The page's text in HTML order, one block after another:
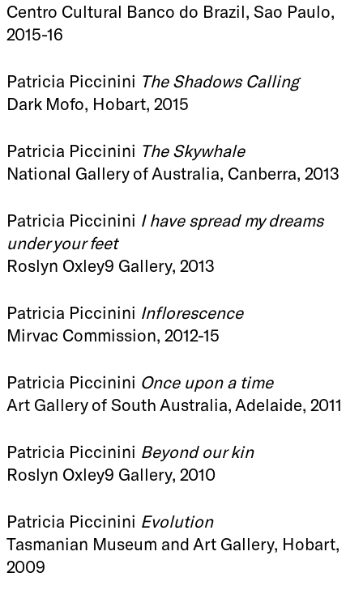
Centro Cultural Banco do Brazil, Sao Paulo,
2015-16
Patricia Piccinini The Shadows Calling
Dark Mofo, Hobart, 2015
Patricia Piccinini The Skywhale
National Gallery of Australia, Canberra, 2013
Patricia Piccinini I have spread my dreams
under your feet
Roslyn Oxley9 Gallery, 2013
Patricia Piccinini Inflorescence
Mirvac Commission, 2012-15
Patricia Piccinini Once upon a time
Art Gallery of South Australia, Adelaide, 2011
Patricia Piccinini Beyond our kin
Roslyn Oxley9 Gallery, 2010
Patricia Piccinini Evolution
Tasmanian Museum and Art Gallery, Hobart,
2009